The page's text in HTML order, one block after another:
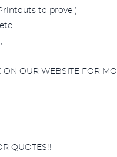
to prove )
OUR WEBSITE FOR
QUOTES!!